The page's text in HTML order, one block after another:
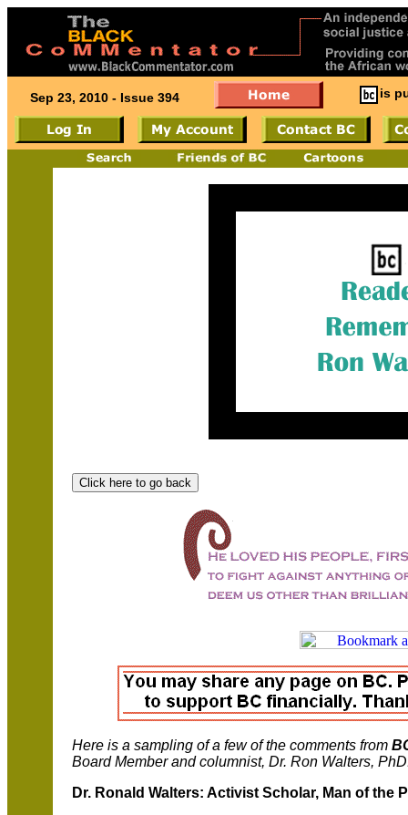
Sep 23, 2010 - Issue 394 is
Here is a sampling of a few of the comments from
Board Member and columnist, Dr. Ron Walters,
Dr. Ronald Walters: Activist Scholar, Man of the